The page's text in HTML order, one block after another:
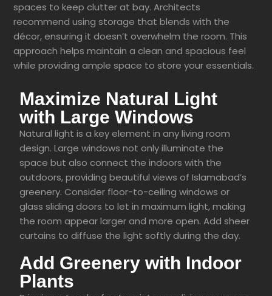
spaces to keep clutter at bay. Architects
recommend using storage that blends with the
décor, ensuring it doesn’t overwhelm the room. This
approach helps maintain a clean and spacious feel
while providing ample space to store your essentials.
Maximize Natural Light
with Large Windows
Natural light is a key element in any living room
design. Large windows not only illuminate the
space but also connect the indoors with the
outdoors, providing beautiful views of Islamabad’s
greenery. Consider floor-to-ceiling windows or
glass sliding doors to let in maximum light, making
the room appear larger and more open. Add sheer
curtains to diffuse the light softly during the day.
Add Greenery with Indoor
Plants